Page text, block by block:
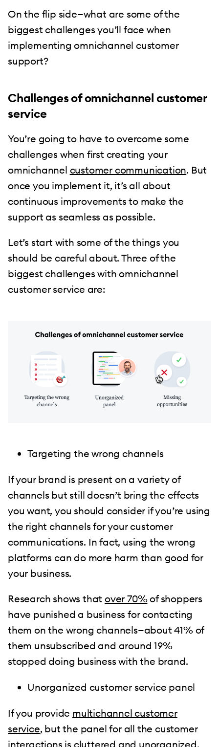
On the flip side—what are some of the
biggest challenges you’ll face when
implementing omnichannel customer
support?
Challenges of omnichannel customer
service
You’re going to have to overcome some
challenges when first creating your
omnichannel customer communication. But
once you implement it, it’s all about
continuous improvements to make the
support as seamless as possible.
Let’s start with some of the things you
should be careful about. Three of the
biggest challenges with omnichannel
customer service are:
Targeting the wrong channels
If your brand is present on a variety of
channels but still doesn’t bring the effects
you want, you should consider if you’re using
the right channels for your customer
communications. In fact, using the wrong
platforms can do more harm than good for
your business.
Research shows thatover 70%of shoppers
have punished a business for contacting
them on the wrong channels—about 41% of
them unsubscribed and around 19%
stopped doing business with the brand.
Unorganized customer service panel
If you provide multichannel customer
service, but the panel for all the customer
interactions is cluttered and unorganized,